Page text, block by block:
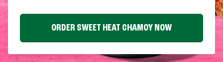
ORDER SWEET HEAT CHAMOY NOW